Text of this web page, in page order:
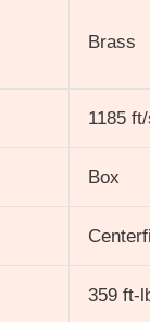
Brass
1185
Box
359 ft-